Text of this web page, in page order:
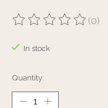
The rating of this
(0)
In stock
Quantity: